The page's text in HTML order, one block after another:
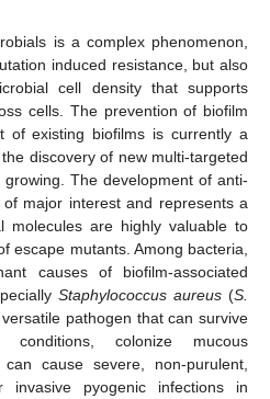
is a complex phenomenon,
induced resistance, but also
cell density that supports
cells. The prevention of biofilm
of existing biofilms is currently a
discovery of new multi-targeted
The development of anti-
major interest and represents a
molecules are highly valuable to
escape mutants. Among bacteria,
causes of biofilm-associated
Staphylococcus aureus (S.
pathogen that can survive
conditions, colonize mucous
cause severe, non-purulent,
invasive pyogenic infections in